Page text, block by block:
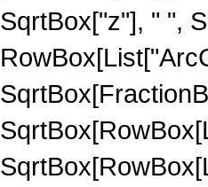
SqrtBox["z"], " ",